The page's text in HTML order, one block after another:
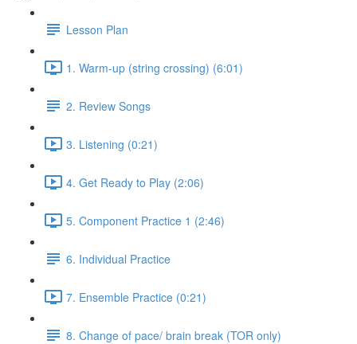
Lesson Plan
1. Warm-up (string crossing) (6:01)
2. Review Songs
3. Listening (0:21)
4. Get Ready to Play (2:06)
5. Component Practice 1 (2:46)
6. Individual Practice
7. Ensemble Practice (0:21)
8. Change of pace/ brain break (TOR only)